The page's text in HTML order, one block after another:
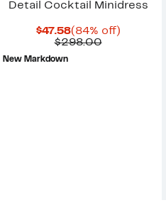
Detail Cocktail Minidress
$47.58Current
Price
(84% off)84%
$298.00Comparable
New Markdown